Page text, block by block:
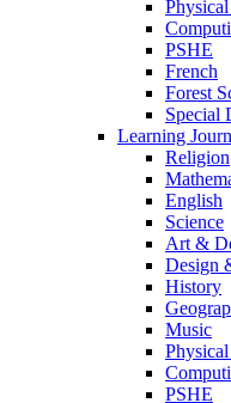
PSHE
French
Forest
Special
Learning
Religion
English
Science
Art &
Design
History
Music
PSHE